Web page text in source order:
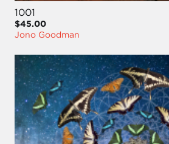
1001
$45.00
Jono Goodman